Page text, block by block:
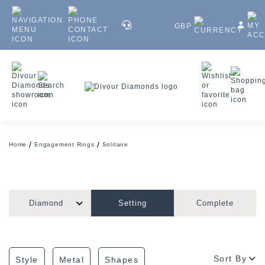
GBP
Home Engagement Rings Solitaire
Diamond Setting Complete
Style Metal Shapes Sort By